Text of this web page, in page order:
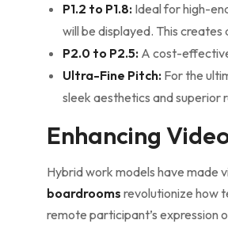
P1.2 to P1.8: Ideal for high-
will be displayed. This creates
P2.0 to P2.5: A cost-
Ultra-Fine Pitch: For the
sleek aesthetics and superior
Enhancing
Hybrid work models have made
boardrooms revolutionize how
remote participant’s expression